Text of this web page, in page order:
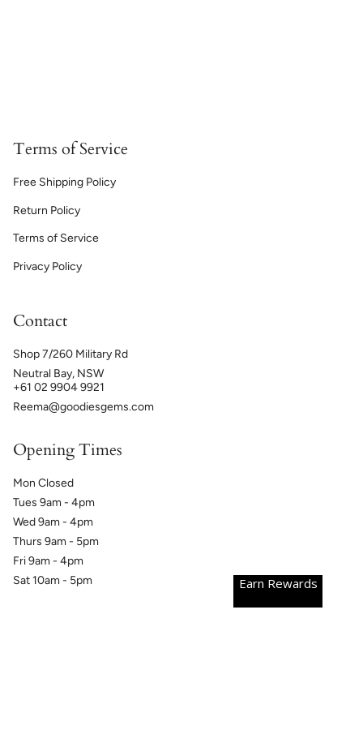
Terms of Service
Free Shipping Policy
Return Policy
Terms of Service
Privacy Policy
Contact
Shop 7/260 Military Rd
Neutral Bay, NSW
+61 02 9904 9921
Reema@goodiesgems.com
Opening Times
Mon Closed
Tues 9am - 4pm
Wed 9am - 4pm
Thurs 9am - 5pm
Fri 9am - 4pm
Sat 10am - 5pm
Earn Rewards